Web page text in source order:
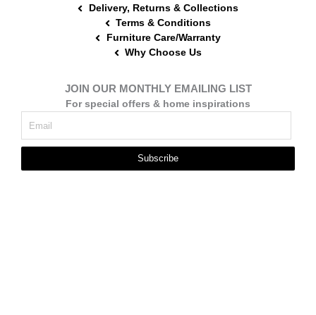
Delivery, Returns & Collections
Terms & Conditions
Furniture Care/Warranty
Why Choose Us
JOIN OUR MONTHLY EMAILING LIST
For special offers & home inspirations
Subscribe